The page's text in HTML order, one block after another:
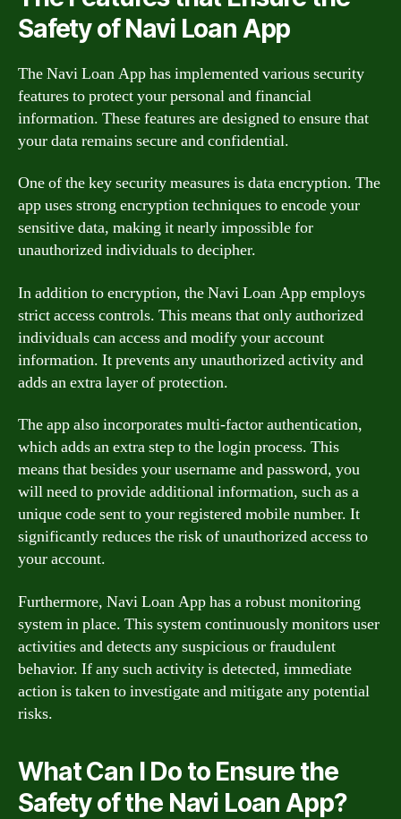
Safety of Navi Loan App
The Navi Loan App has implemented various security
features to protect your personal and financial
information. These features are designed to ensure that
your data remains secure and confidential.
One of the key security measures is data encryption. The
app uses strong encryption techniques to encode your
sensitive data, making it nearly impossible for
unauthorized individuals to decipher.
In addition to encryption, the Navi Loan App employs
strict access controls. This means that only authorized
individuals can access and modify your account
information. It prevents any unauthorized activity and
adds an extra layer of protection.
The app also incorporates multi-factor authentication,
which adds an extra step to the login process. This
means that besides your username and password, you
will need to provide additional information, such as a
unique code sent to your registered mobile number. It
significantly reduces the risk of unauthorized access to
your account.
Furthermore, Navi Loan App has a robust monitoring
system in place. This system continuously monitors user
activities and detects any suspicious or fraudulent
behavior. If any such activity is detected, immediate
action is taken to investigate and mitigate any potential
risks.
What Can I Do to Ensure the
Safety of the Navi Loan App?